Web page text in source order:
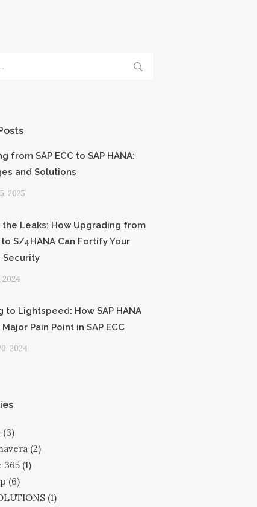
from SAP ECC to SAP HANA:
and Solutions
2025
the Leaks: How Upgrading from
to S/4HANA Can Fortify Your
Security
2024
to Lightspeed: How SAP HANA
Pain Point in SAP ECC
2024
(3)
(2)
365 (1)
(6)
(1)